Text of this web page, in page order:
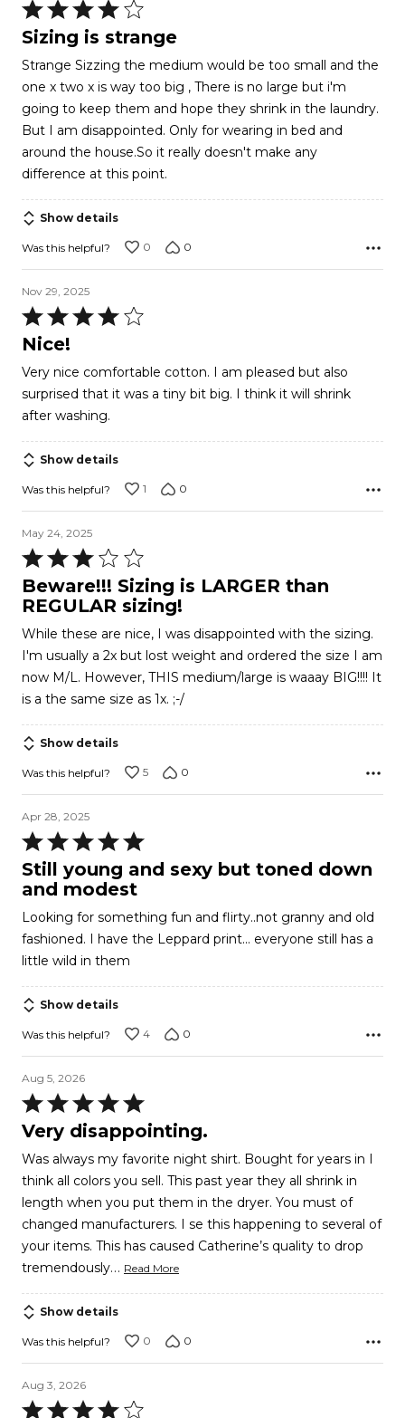
Rated
4
of
5
Sizing is strange
Strange Sizzing the medium would be too small and the
one x two x is way too big , There is no large but i'm
going to keep them and hope they shrink in the laundry.
But I am disappointed. Only for wearing in bed and
around the house.So it really doesn't make any
difference at this point.
Show details
Was this helpful? 0 0
Nov 29, 2025
Rated
4
of
5
Nice!
Very nice comfortable cotton. I am pleased but also
surprised that it was a tiny bit big. I think it will shrink
after washing.
Show details
Was this helpful? 1 0
May 24, 2025
Rated
3
out
5
Beware!!! Sizing is LARGER than
REGULAR sizing!
While these are nice, I was disappointed with the sizing.
I'm usually a 2x but lost weight and ordered the size I am
now M/L. However, THIS medium/large is waaay BIG!!!! It
is a the same size as 1x. ;-/
Show details
Was this helpful? 5 0
Apr 28, 2025
Rated
5
out
5
Still young and sexy but toned down
and modest
Looking for something fun and flirty..not granny and old
fashioned. I have the Leppard print... everyone still has a
little wild in them
Show details
Was this helpful? 4 0
Aug 5, 2026
Rated
5
of
5
Very disappointing.
Was always my favorite night shirt. Bought for years in I
think all colors you sell. This past year they all shrink in
length when you put them in the dryer. You must of
changed manufacturers. I se this happening to several of
your items. This has caused Catherine’s quality to drop
tremendously… Read More
Show details
Was this helpful? 0 0
Aug 3, 2026
Rated